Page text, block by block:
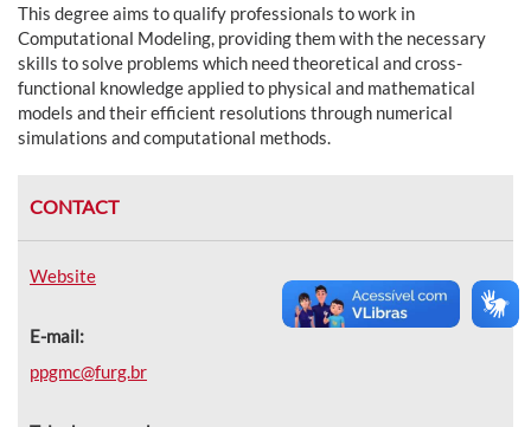
This degree aims to qualify professionals to work in
Computational Modeling, providing them with the necessary
skills to solve problems which need theoretical and cross-
functional knowledge applied to physical and mathematical
models and their efficient resolutions through numerical
simulations and computational methods.
CONTACT
Website
E-mail:
ppgmc@furg.br